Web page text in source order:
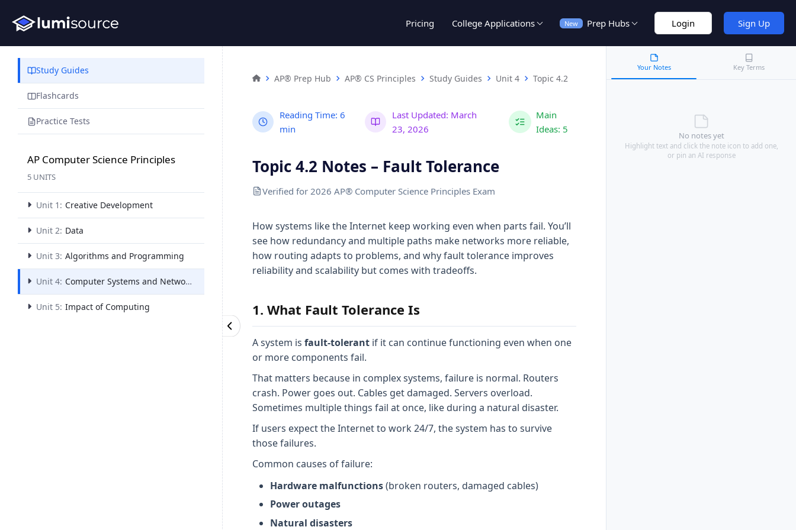
Pricing College Applications New Prep Hubs Login Sign Up
Study Guides
Flashcards
Practice Tests
AP Computer Science Principles
5 UNITS
Unit 1: Creative Development
Unit 2: Data
Unit 3: Algorithms and Programming
Unit 4: Computer Systems and Networks
Unit 5: Impact of Computing
AP® Prep Hub AP® CS Principles Study Guides Unit 4 Topic 4.2
Reading Time: 6
min
Last Updated: March
23, 2026
Main
Ideas: 5
Topic 4.2 Notes – Fault Tolerance
Verified for 2026 AP® Computer Science Principles Exam
How systems like the Internet keep working even when parts fail. You’ll
see how redundancy and multiple paths make networks more reliable,
how routing adapts to problems, and why fault tolerance improves
reliability and scalability but comes with tradeoffs.
1. What Fault Tolerance Is
A system is fault-tolerant if it can continue functioning even when one
or more components fail.
That matters because in complex systems, failure is normal. Routers
crash. Power goes out. Cables get damaged. Servers overload.
Sometimes multiple things fail at once, like during a natural disaster.
If users expect the Internet to work 24/7, the system has to survive
those failures.
Common causes of failure:
Hardware malfunctions(broken routers, damaged cables)
Power outages
Natural disasters
Your Notes Key Terms
No notes yet
Highlight text and click the note icon to add one,
or pin an AI response